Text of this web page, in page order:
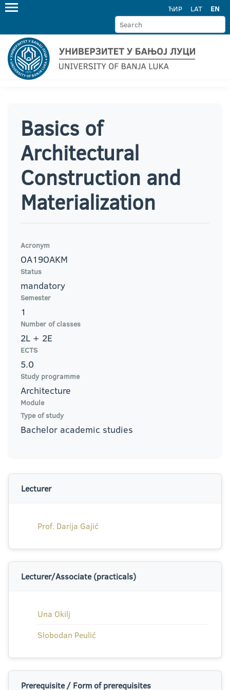
ЋИР LAT EN
Basics of
Architectural
Construction and
Materialization
Acronym
OA19OAKM
Status
mandatory
Semester
1
Number of classes
2L + 2E
ECTS
5.0
Study programme
Architecture
Module
Type of study
Bachelor academic studies
Lecturer
Prof. Darija Gajić
Lecturer/Associate (practicals)
Una Okilj
Slobodan Peulić
Prerequisite / Form of prerequisites